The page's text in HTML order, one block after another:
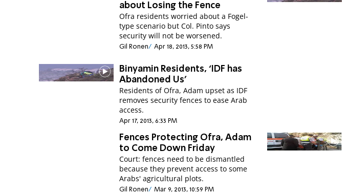
about Losing the Fence
Ofra residents worried about a Fogel-
type scenario but Col. Pinto says
security will not be worsened.
Gil Ronen Apr 18, 2013, 5:58 PM
Binyamin Residents, ‘IDF has
Abandoned Us’
Residents of Ofra, Adam upset as IDF
removes security fences to ease Arab
access.
Apr 17, 2013, 6:33 PM
Fences Protecting Ofra, Adam
to Come Down Friday
Court: fences need to be dismantled
because they prevent access to some
Arabs' agricultural plots.
Gil Ronen Mar 9, 2013, 10:59 PM